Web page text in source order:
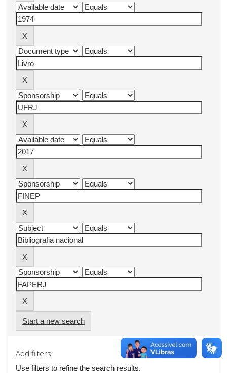
Start a new search
Add filters:
Use filters to refine the search results.